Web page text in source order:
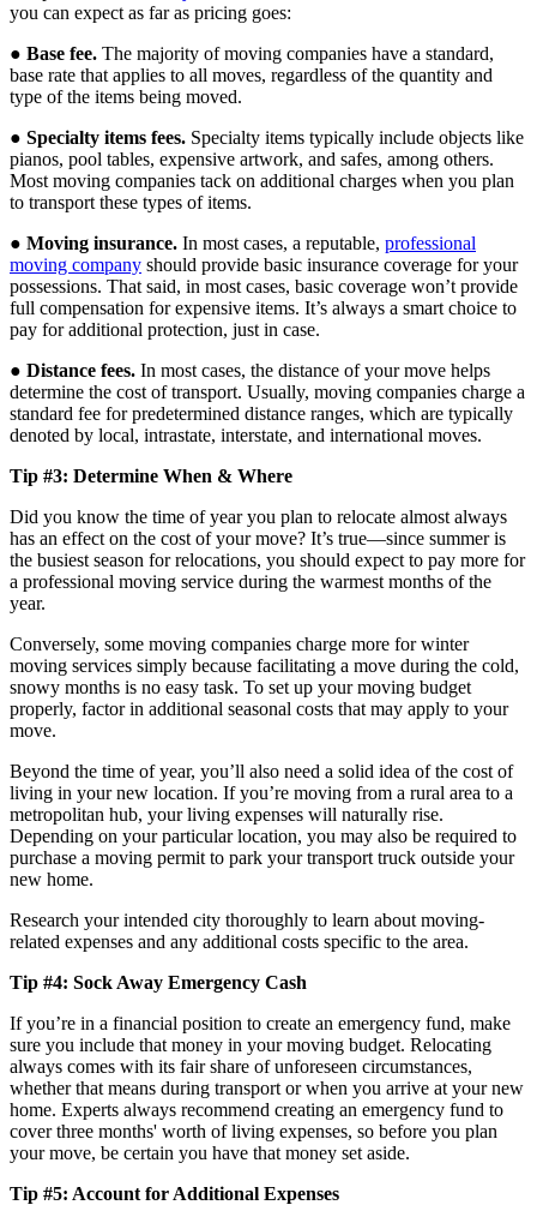
you can expect as far as pricing goes:
● Base fee. The majority of moving companies have a standard,
base rate that applies to all moves, regardless of the quantity and
type of the items being moved.
● Specialty items fees. Specialty items typically include objects like
pianos, pool tables, expensive artwork, and safes, among others.
Most moving companies tack on additional charges when you plan
to transport these types of items.
● Moving insurance. In most cases, a reputable, professional
moving company should provide basic insurance coverage for your
possessions. That said, in most cases, basic coverage won’t provide
full compensation for expensive items. It’s always a smart choice to
pay for additional protection, just in case.
● Distance fees. In most cases, the distance of your move helps
determine the cost of transport. Usually, moving companies charge a
standard fee for predetermined distance ranges, which are typically
denoted by local, intrastate, interstate, and international moves.
Tip #3: Determine When & Where
Did you know the time of year you plan to relocate almost always
has an effect on the cost of your move? It’s true—since summer is
the busiest season for relocations, you should expect to pay more for
a professional moving service during the warmest months of the
year.
Conversely, some moving companies charge more for winter
moving services simply because facilitating a move during the cold,
snowy months is no easy task. To set up your moving budget
properly, factor in additional seasonal costs that may apply to your
move.
Beyond the time of year, you’ll also need a solid idea of the cost of
living in your new location. If you’re moving from a rural area to a
metropolitan hub, your living expenses will naturally rise.
Depending on your particular location, you may also be required to
purchase a moving permit to park your transport truck outside your
new home.
Research your intended city thoroughly to learn about moving-
related expenses and any additional costs specific to the area.
Tip #4: Sock Away Emergency Cash
If you’re in a financial position to create an emergency fund, make
sure you include that money in your moving budget. Relocating
always comes with its fair share of unforeseen circumstances,
whether that means during transport or when you arrive at your new
home. Experts always recommend creating an emergency fund to
cover three months' worth of living expenses, so before you plan
your move, be certain you have that money set aside.
Tip #5: Account for Additional Expenses